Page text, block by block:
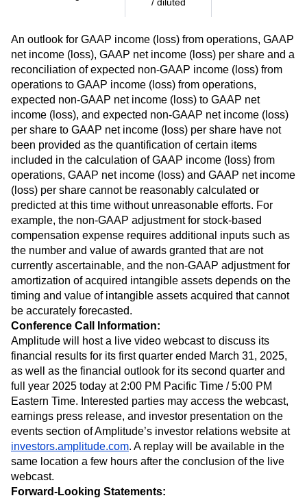
An outlook for GAAP income (loss) from operations, GAAP
net income (loss), GAAP net income (loss) per share and a
reconciliation of expected non-GAAP income (loss) from
operations to GAAP income (loss) from operations,
expected non-GAAP net income (loss) to GAAP net
income (loss), and expected non-GAAP net income (loss)
per share to GAAP net income (loss) per share have not
been provided as the quantification of certain items
included in the calculation of GAAP income (loss) from
operations, GAAP net income (loss) and GAAP net income
(loss) per share cannot be reasonably calculated or
predicted at this time without unreasonable efforts. For
example, the non-GAAP adjustment for stock-based
compensation expense requires additional inputs such as
the number and value of awards granted that are not
currently ascertainable, and the non-GAAP adjustment for
amortization of acquired intangible assets depends on the
timing and value of intangible assets acquired that cannot
be accurately forecasted.
Conference Call Information:
Amplitude will host a live video webcast to discuss its
financial results for its first quarter ended March 31, 2025,
as well as the financial outlook for its second quarter and
full year 2025 today at 2:00 PM Pacific Time / 5:00 PM
Eastern Time. Interested parties may access the webcast,
earnings press release, and investor presentation on the
events section of Amplitude’s investor relations website at
investors.amplitude.com. A replay will be available in the
same location a few hours after the conclusion of the live
webcast.
Forward-Looking Statements: